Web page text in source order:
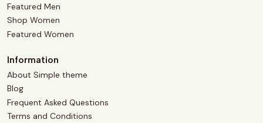
Featured Men
Shop Women
Featured Women
Information
About Simple theme
Blog
Frequent Asked Questions
Terms and Conditions